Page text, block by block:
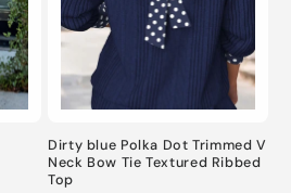
Dirty blue Polka Dot Trimmed V
Neck Bow Tie Textured Ribbed
Top